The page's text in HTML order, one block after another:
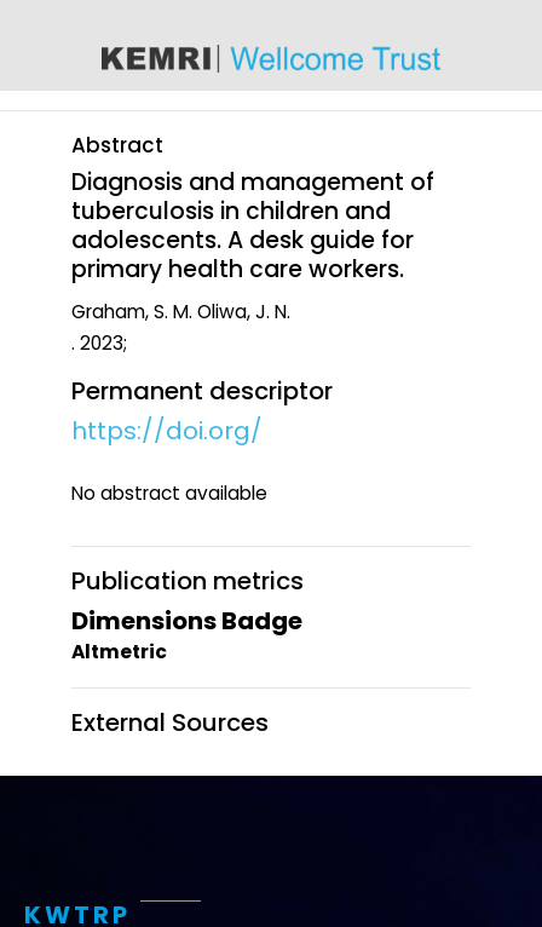
Abstract
Diagnosis and management of
tuberculosis in children and
adolescents. A desk guide for
primary health care workers.
Graham, S. M. Oliwa, J. N.
. 2023;
Permanent descriptor
https://doi.org/
No abstract available
Publication metrics
Dimensions Badge
Altmetric
External Sources
KWTRP